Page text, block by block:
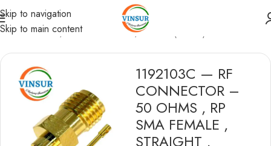
Skip to navigation
Skip to main content
Connectors/SMA Connectors/RG 405(0.086) Cable
1192103C — RF
CONNECTOR –
50 OHMS , RP
SMA FEMALE ,
STRAIGHT ,